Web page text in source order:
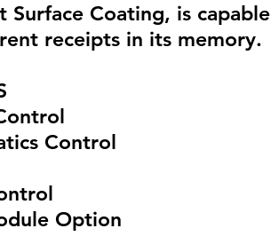
Surface Coating, is capable
receipts in its memory.
Control
Option